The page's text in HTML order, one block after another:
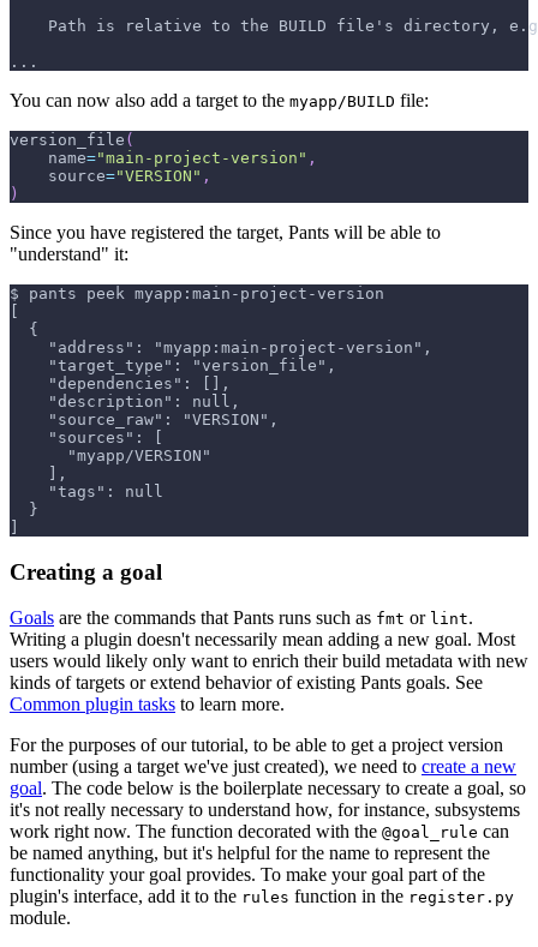
Path is relative to the BUILD file's directory,
...
You can now also add a target to the myapp/BUILD file:
version_file (
    name
="main-project-version" ,
    source
="VERSION" ,
)
Since you have registered the target, Pants will be able to
"understand" it:
$ pants peek myapp:main-project-version
  {
    "address": "myapp:main-project-version",
    "target_type": "version_file",
    "dependencies": [],
    "description": null,
    "source_raw": "VERSION",
    "sources": [
      "myapp/VERSION"
    ],
    "tags": null
  }
Creating a goal
Goals are the commands that Pants runs such as fmt or lint.
Writing a plugin doesn't necessarily mean adding a new goal. Most
users would likely only want to enrich their build metadata with new
kinds of targets or extend behavior of existing Pants goals. See
Common plugin tasks to learn more.
For the purposes of our tutorial, to be able to get a project version
number (using a target we've just created), we need to create a new
goal. The code below is the boilerplate necessary to create a goal, so
it's not really necessary to understand how, for instance, subsystems
work right now. The function decorated with the @goal_rule can
be named anything, but it's helpful for the name to represent the
functionality your goal provides. To make your goal part of the
plugin's interface, add it to the rules function in the register.py
module.